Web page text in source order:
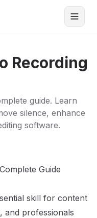
Recording
guide. Learn
silence, enhance
software.
Guide
skill for content
and professionals